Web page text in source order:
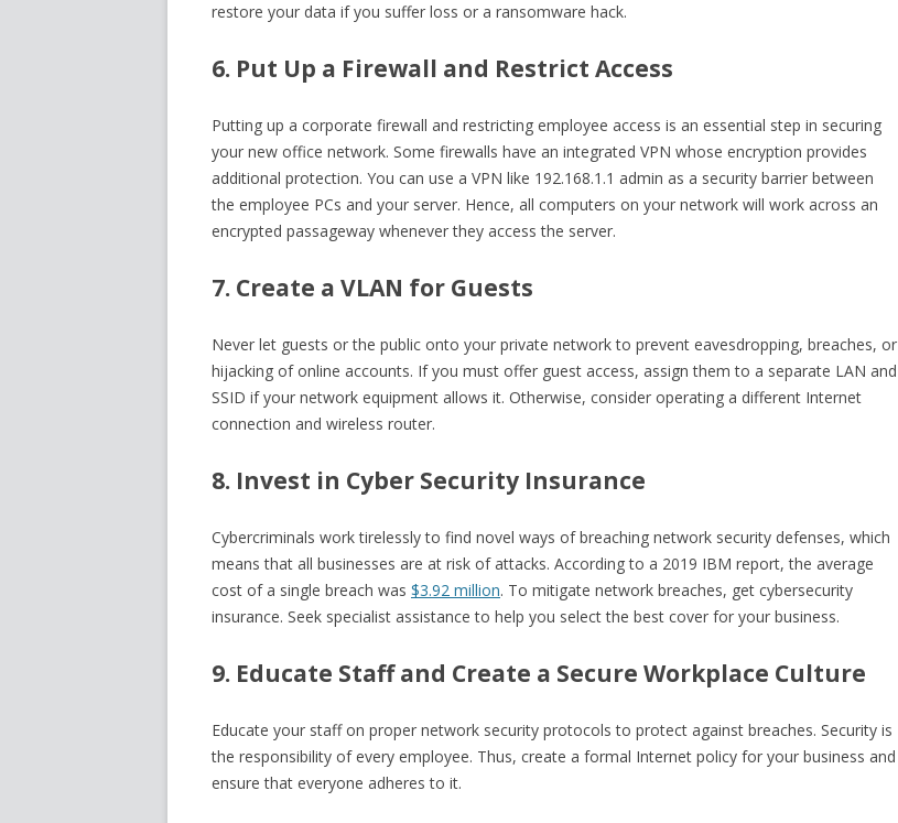
restore your data if you suffer loss or a ransomware hack.
6. Put Up a Firewall and Restrict Access
Putting up a corporate firewall and restricting employee access is an essential step in securing
your new office network. Some firewalls have an integrated VPN whose encryption provides
additional protection. You can use a VPN like 192.168.1.1 admin as a security barrier between
the employee PCs and your server. Hence, all computers on your network will work across an
encrypted passageway whenever they access the server.
7. Create a VLAN for Guests
Never let guests or the public onto your private network to prevent eavesdropping, breaches, or
hijacking of online accounts. If you must offer guest access, assign them to a separate LAN and
SSID if your network equipment allows it. Otherwise, consider operating a different Internet
connection and wireless router.
8. Invest in Cyber Security Insurance
Cybercriminals work tirelessly to find novel ways of breaching network security defenses, which
means that all businesses are at risk of attacks. According to a 2019 IBM report, the average
cost of a single breach was $3.92 million. To mitigate network breaches, get cybersecurity
insurance. Seek specialist assistance to help you select the best cover for your business.
9. Educate Staff and Create a Secure Workplace Culture
Educate your staff on proper network security protocols to protect against breaches. Security is
the responsibility of every employee. Thus, create a formal Internet policy for your business and
ensure that everyone adheres to it.